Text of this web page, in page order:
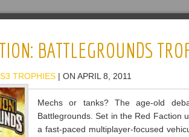
BATTLEGROUNDS
TROPHIES | ON APRIL 8, 2011
Mechs or tanks? The age-old
Battlegrounds. Set in the Red Faction
a fast-paced multiplayer-focused